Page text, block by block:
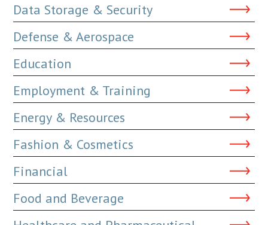
Data Storage & Security
Defense & Aerospace
Education
Employment & Training
Energy & Resources
Fashion & Cosmetics
Financial
Food and Beverage